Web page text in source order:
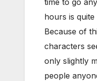
hours is
Because of
characters
only slightly
people